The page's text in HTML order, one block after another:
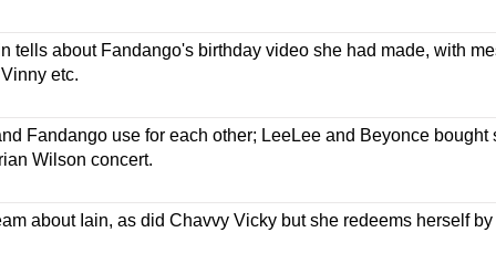
tells about Fandango's birthday video she had made, with
etc.
Fandango use for each other; LeeLee and Beyonce bought
Wilson concert.
about Iain, as did Chavvy Vicky but she redeems herself